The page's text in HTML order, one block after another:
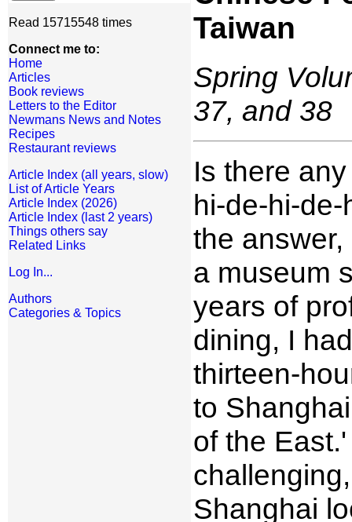
Read 15715548 times
Connect me to:
Home
Articles
Book reviews
Letters to the Editor
Newmans News and Notes
Recipes
Restaurant reviews
Article Index (all years, slow)
List of Article Years
Article Index (2026)
Article Index (last 2 years)
Things others say
Related Links
Log In...
Authors
Categories & Topics
Taiwan
Spring
37, and 38
Is there
hi-de-hi-
the
a museum
years of
dining, I
thirteen-
to
of the
Shanghai